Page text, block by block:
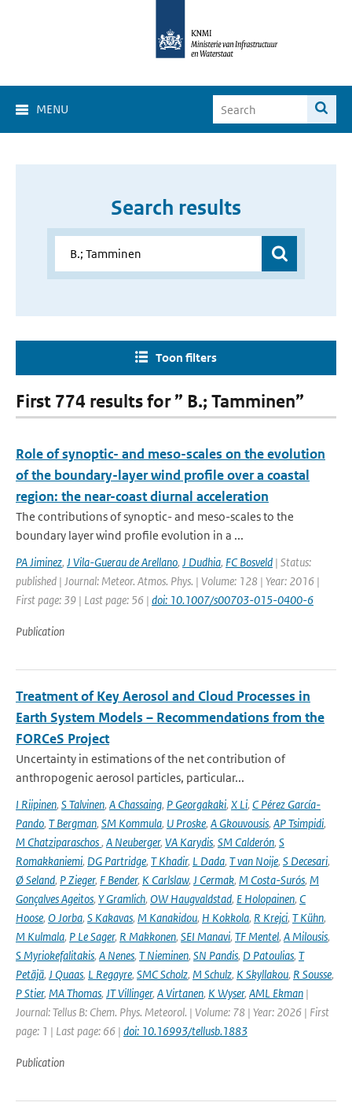
MENU
Search results
Toon filters
First 774 results for ” B.; Tamminen”
Role of synoptic- and meso-scales on the evolution
of the boundary-layer wind profile over a coastal
region: the near-coast diurnal acceleration
The contributions of synoptic- and meso-scales to the
boundary layer wind profile evolution in a ...
PA Jiminez, J Vila-Guerau de Arellano, J Dudhia, FC Bosveld | Status:
published | Journal: Meteor. Atmos. Phys. | Volume: 128 | Year: 2016 |
First page: 39 | Last page: 56 | doi: 10.1007/s00703-015-0400-6
Publication
Treatment of Key Aerosol and Cloud Processes in
Earth System Models – Recommendations from the
FORCeS Project
Uncertainty in estimations of the net contribution of
anthropogenic aerosol particles, particular...
I Riipinen, S Talvinen, A Chassaing, P Georgakaki, X Li, C Pérez García-
Pando, T Bergman, SM Kommula, U Proske, A Gkouvousis, AP Tsimpidi,
M Chatziparaschos, A Neuberger, VA Karydis, SM Calderón, S
Romakkaniemi, DG Partridge, T Khadir, L Dada, T van Noije, S Decesari,
Ø Seland, P Zieger, F Bender, K Carlslaw, J Cermak, M Costa-Surós, M
Gonçalves Ageitos, Y Gramlich, OW Haugvaldstad, E Holopainen, C
Hoose, O Jorba, S Kakavas, M Kanakidou, H Kokkola, R Krejci, T Kühn,
M Kulmala, P Le Sager, R Makkonen, SEI Manavi, TF Mentel, A Milousis,
S Myriokefalitakis, A Nenes, T Nieminen, SN Pandis, D Patoulias, T
Petäjä, J Quaas, L Regayre, SMC Scholz, M Schulz, K Skyllakou, R Sousse,
P Stier, MA Thomas, JT Villinger, A Virtanen, K Wyser, AML Ekman |
Journal: Tellus B: Chem. Phys. Meteorol. | Volume: 78 | Year: 2026 | First
page: 1 | Last page: 66 | doi: 10.16993/tellusb.1883
Publication